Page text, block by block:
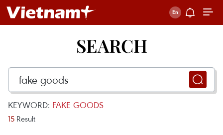
SEARCH
KEYWORD: FAKE GOODS
15 Result